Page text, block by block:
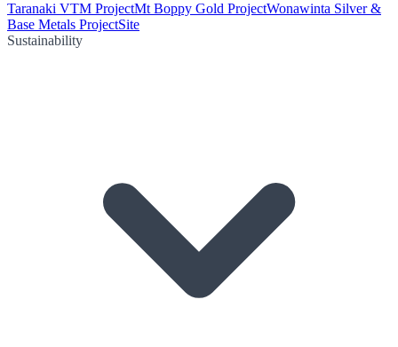
Taranaki VTM ProjectMt Boppy Gold ProjectWonawinta Silver &
Base Metals ProjectSite
Sustainability